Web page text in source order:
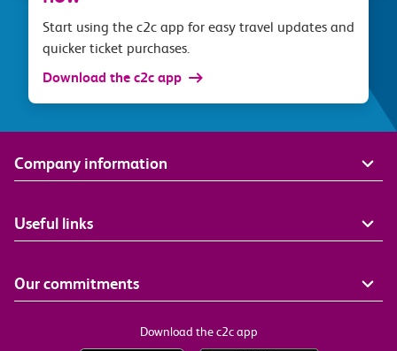
Start using the c2c app for easy travel updates and
quicker ticket purchases.
Download the c2c app
Company information
Useful links
Our commitments
Download the c2c app